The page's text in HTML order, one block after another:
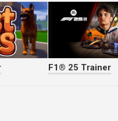
F1® 25 Trainer